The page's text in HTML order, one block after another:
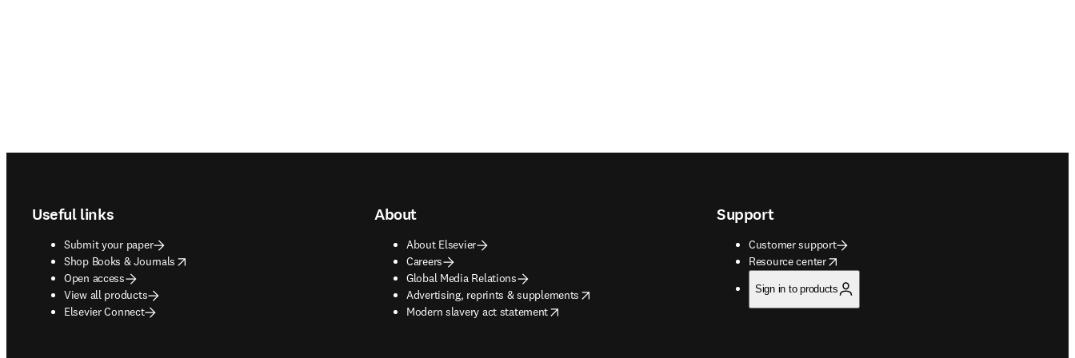
Useful links
Submit your paper
Shop Books & Journals
opens in new tab/window
Open access
View all products
Elsevier Connect
About
About Elsevier
Careers
Global Media Relations
Advertising, reprints & supplements
opens in new tab/window
Modern slavery act statement
opens in new tab/window
Support
Customer support
Resource center
opens in new tab/window
Sign in to products